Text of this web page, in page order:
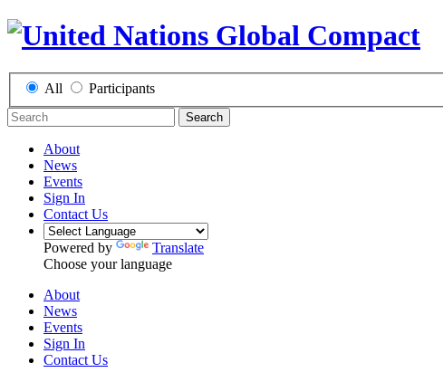
All Participants
Search
About
News
Events
Sign In
Contact Us
Powered by
Translate
Choose your language
About
News
Events
Sign In
Contact Us